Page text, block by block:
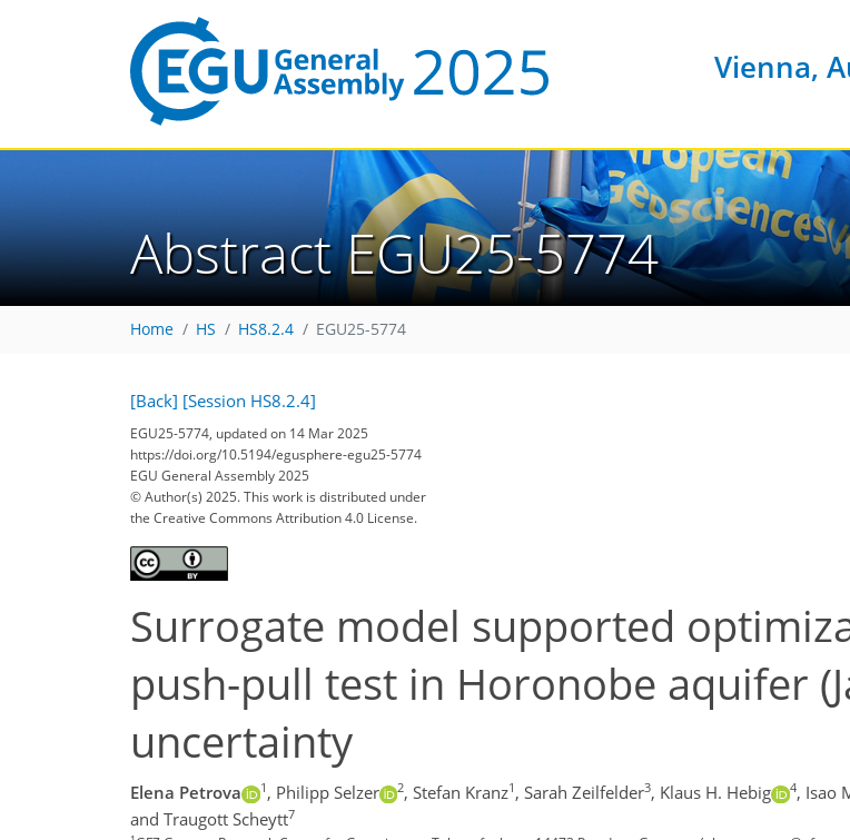
Vienna,
Abstract EGU25-5774
Home HS HS8.2.4 EGU25-5774
[Back] [Session HS8.2.4]
EGU25-5774, updated on 14 Mar 2025
https://doi.org/10.5194/egusphere-egu25-5774
EGU General Assembly 2025
© Author(s) 2025. This work is distributed under
the Creative Commons Attribution 4.0 License.
Surrogate model supported
push-pull test in Horonobe aquifer
uncertainty
Elena Petrova 1 , Philipp Selzer 2, Stefan Kranz1 , Sarah Zeilfelder3, Klaus H. Hebig 4, Isao
and Traugott Scheytt7